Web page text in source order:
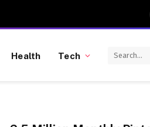
Health Tech